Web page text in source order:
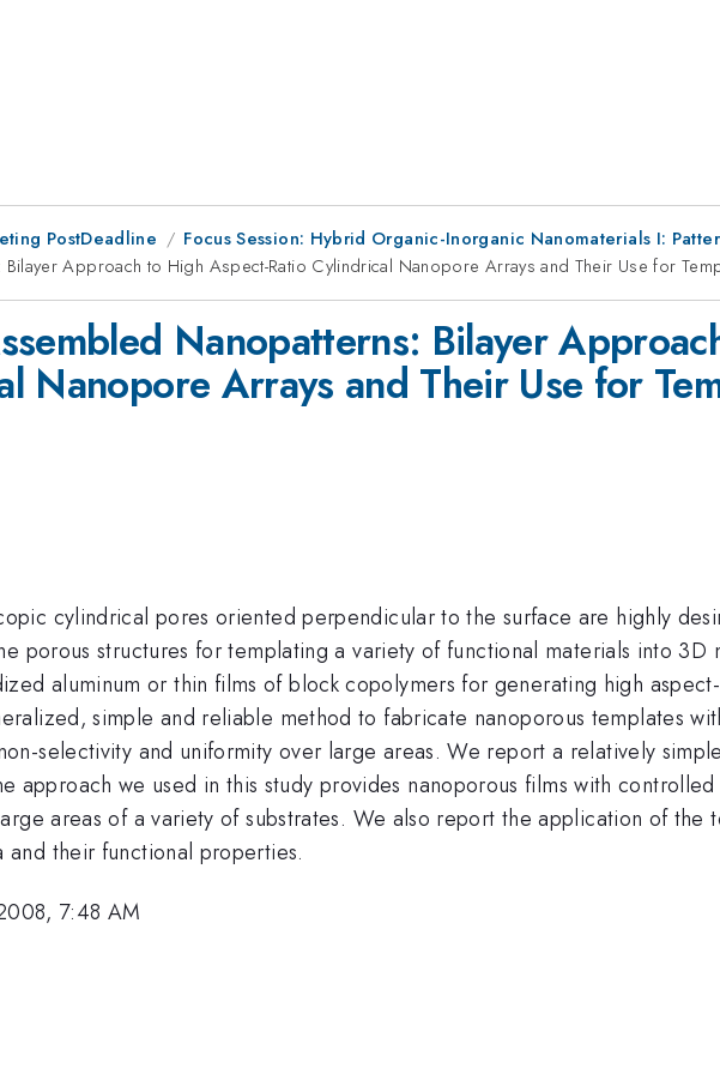
PostDeadline
Focus Session: Hybrid Organic-Inorganic Nanomaterials I:
Approach to High Aspect-Ratio Cylindrical Nanopore Arrays and Their Use for
Nanopatterns: Bilayer
Nanopore Arrays and Their Use for
cylindrical pores oriented perpendicular to the surface are highly
porous structures for templating a variety of functional materials into 3D
aluminum or thin films of block copolymers for generating high
simple and reliable method to fabricate nanoporous templates
selectivity and uniformity over large areas. We report a relatively
approach we used in this study provides nanoporous films with
areas of a variety of substrates. We also report the application of the
their functional properties.
7:48 AM